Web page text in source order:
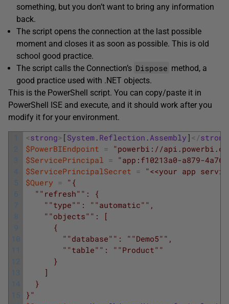
something, but you don’t want to bring any information
back.
The script opens the connection at the last possible
moment and closes it as soon as possible. This is old
school good practice.
The script calls the Connection’s Dispose method, a
good practice used with .NET objects.
This is the PowerShell script. You can copy/paste it in
PowerShell ISE and execute, and it should work after you
modify it for your environment.
1
2
3
4
5
6
7
8
9
10
11
12
13
14
15
<strong> [ System . Reflection . Assembly] < /strong
$PowerBIEndpoint = "powerbi://
$ServicePrincipal
= "app:f10213a0-a879-4a76-
$ServicePrincipalSecret = "<<your app
$Query = "{
" "refresh" ": {
" "type" ": " "automatic" ",
" "objects" ": [
{
" "database" ": " "Demo5" ",
" "table" ": " "Product" "
}
]
}
}"